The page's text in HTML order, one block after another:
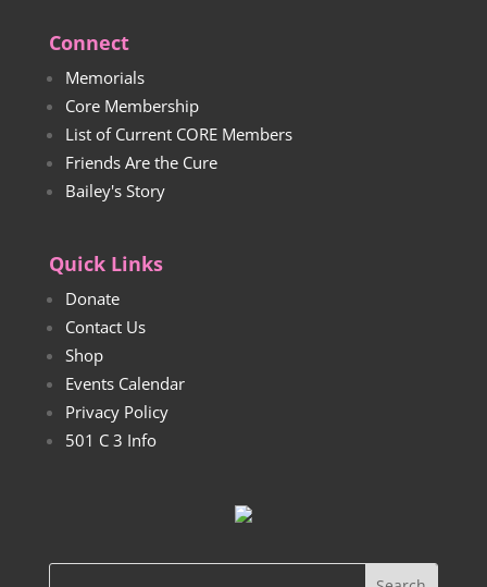
Connect
Memorials
Core Membership
List of Current CORE Members
Friends Are the Cure
Bailey's Story
Quick Links
Donate
Contact Us
Shop
Events Calendar
Privacy Policy
501 C 3 Info